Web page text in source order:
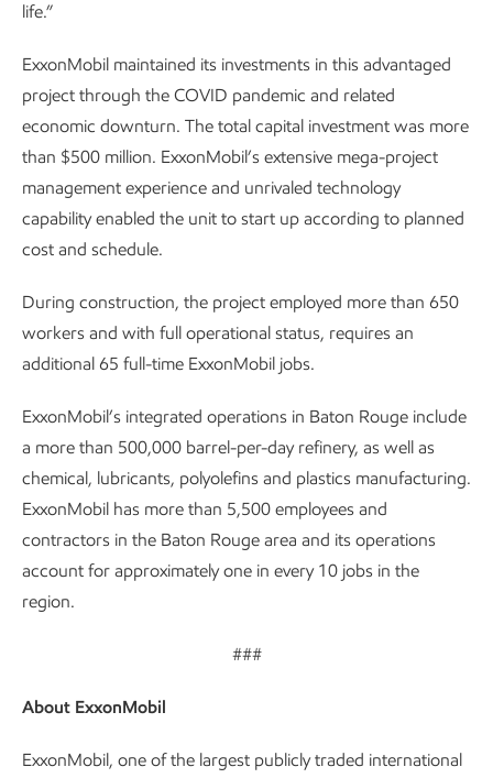
life.”
ExxonMobil maintained its investments in this advantaged
project through the COVID pandemic and related
economic downturn. The total capital investment was more
than $500 million. ExxonMobil’s extensive mega-project
management experience and unrivaled technology
capability enabled the unit to start up according to planned
cost and schedule.
During construction, the project employed more than 650
workers and with full operational status, requires an
additional 65 full-time ExxonMobil jobs.
ExxonMobil’s integrated operations in Baton Rouge include
a more than 500,000 barrel-per-day refinery, as well as
chemical, lubricants, polyolefins and plastics manufacturing.
ExxonMobil has more than 5,500 employees and
contractors in the Baton Rouge area and its operations
account for approximately one in every 10 jobs in the
region.
###
About ExxonMobil
ExxonMobil, one of the largest publicly traded international